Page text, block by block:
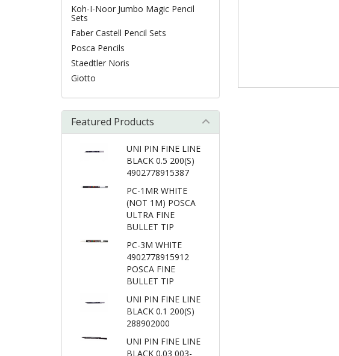
Koh-I-Noor Jumbo Magic Pencil
Sets
Faber Castell Pencil Sets
Posca Pencils
Staedtler Noris
Giotto
Featured Products
UNI PIN FINE LINE
BLACK 0.5 200(S)
4902778915387
PC-1MR WHITE
(NOT 1M) POSCA
ULTRA FINE
BULLET TIP
PC-3M WHITE
4902778915912
POSCA FINE
BULLET TIP
UNI PIN FINE LINE
BLACK 0.1 200(S)
288902000
UNI PIN FINE LINE
BLACK 0.03 003-